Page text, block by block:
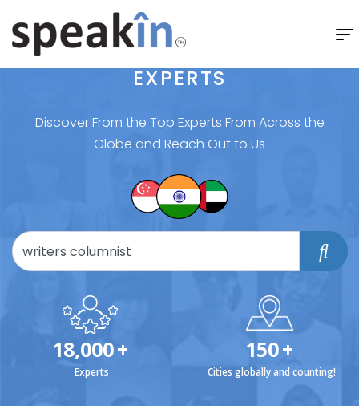
EXPERTS
Discover From the Top Experts From Across the
Globe and Reach Out to Us
18,000+
Experts
150+
Cities globally and counting!